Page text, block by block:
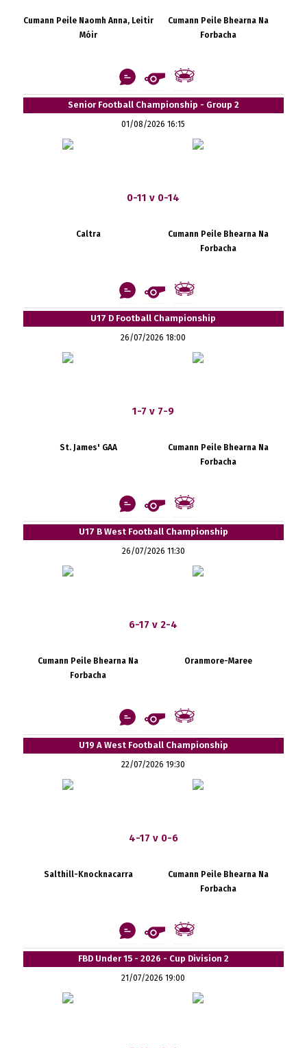
Cumann Peile Naomh Anna, Leitir
Móir
Cumann Peile Bhearna Na
Forbacha
Senior Football Championship - Group 2
01/08/2026 16:15
0-11 v 0-14
Caltra
Cumann Peile Bhearna Na
Forbacha
U17 D Football Championship
26/07/2026 18:00
1-7 v 7-9
St. James' GAA
Cumann Peile Bhearna Na
Forbacha
U17 B West Football Championship
26/07/2026 11:30
6-17 v 2-4
Cumann Peile Bhearna Na
Forbacha
Oranmore-Maree
U19 A West Football Championship
22/07/2026 19:30
4-17 v 0-6
Salthill-Knocknacarra
Cumann Peile Bhearna Na
Forbacha
FBD Under 15 - 2026 - Cup Division 2
21/07/2026 19:00